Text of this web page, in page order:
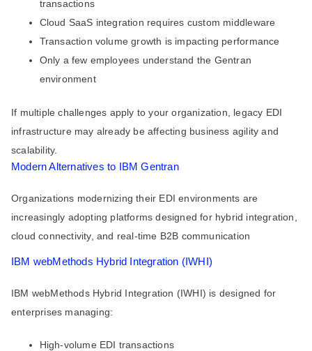
transactions
Cloud SaaS integration requires custom middleware
Transaction volume growth is impacting performance
Only a few employees understand the Gentran
environment
If multiple challenges apply to your organization, legacy EDI
infrastructure may already be affecting business agility and
scalability.
Modern Alternatives to IBM Gentran
Organizations modernizing their EDI environments are
increasingly adopting platforms designed for hybrid integration,
cloud connectivity, and real-time B2B communication
IBM webMethods Hybrid Integration (IWHI)
IBM webMethods Hybrid Integration (IWHI) is designed for
enterprises managing:
High-volume EDI transactions